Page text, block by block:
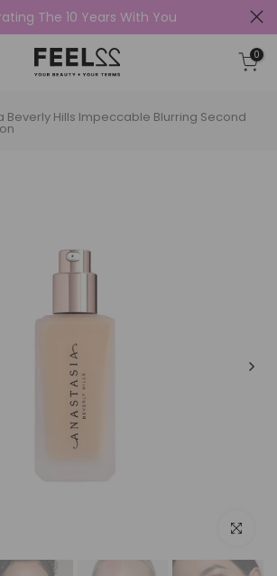
The 10 Years With You
0
Beverly Hills Impeccable Blurring Second
Click to